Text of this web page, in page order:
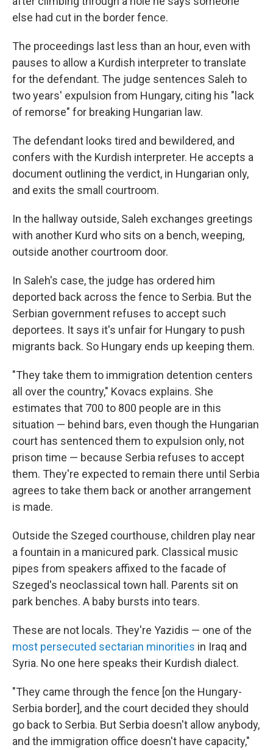
else had cut in the border fence.
The proceedings last less than an hour, even with
pauses to allow a Kurdish interpreter to translate
for the defendant. The judge sentences Saleh to
two years' expulsion from Hungary, citing his "lack
of remorse" for breaking Hungarian law.
The defendant looks tired and bewildered, and
confers with the Kurdish interpreter. He accepts a
document outlining the verdict, in Hungarian only,
and exits the small courtroom.
In the hallway outside, Saleh exchanges greetings
with another Kurd who sits on a bench, weeping,
outside another courtroom door.
In Saleh's case, the judge has ordered him
deported back across the fence to Serbia. But the
Serbian government refuses to accept such
deportees. It says it's unfair for Hungary to push
migrants back. So Hungary ends up keeping them.
"They take them to immigration detention centers
all over the country," Kovacs explains. She
estimates that 700 to 800 people are in this
situation — behind bars, even though the Hungarian
court has sentenced them to expulsion only, not
prison time — because Serbia refuses to accept
them. They're expected to remain there until Serbia
agrees to take them back or another arrangement
is made.
Outside the Szeged courthouse, children play near
a fountain in a manicured park. Classical music
pipes from speakers affixed to the facade of
Szeged's neoclassical town hall. Parents sit on
park benches. A baby bursts into tears.
These are not locals. They're Yazidis — one of the
most persecuted sectarian minorities in Iraq and
Syria. No one here speaks their Kurdish dialect.
"They came through the fence [on the Hungary-
Serbia border], and the court decided they should
go back to Serbia. But Serbia doesn't allow anybody,
and the immigration office doesn't have capacity,"